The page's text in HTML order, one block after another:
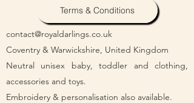
Terms & Conditions
contact@royaldarlings.co.uk
Coventry & Warwickshire, United Kingdom
Neutral unisex baby, toddler and clothing,
accessories and toys.
Embroidery & personalisation also available.